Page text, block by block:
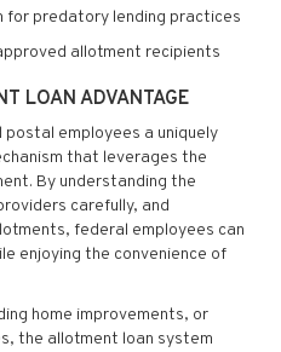
for predatory lending practices
allotment recipients
LOAN ADVANTAGE
employees a uniquely
that leverages the
By understanding the
carefully, and
federal employees can
enjoying the convenience of
home improvements, or
the allotment loan system